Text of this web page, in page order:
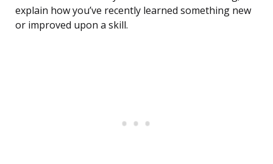
explain how you’ve recently learned something new
or improved upon a skill.